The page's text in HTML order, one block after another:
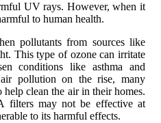
UV rays. However, when it
to human health.
pollutants from sources like
This type of ozone can irritate
conditions like asthma and
pollution on the rise, many
clean the air in their homes.
filters may not be effective at
to its harmful effects.